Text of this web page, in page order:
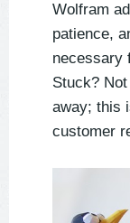
Wolfram
patience,
necessary
Stuck?
away; this
customer